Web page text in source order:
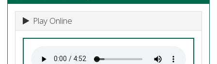
Play Online